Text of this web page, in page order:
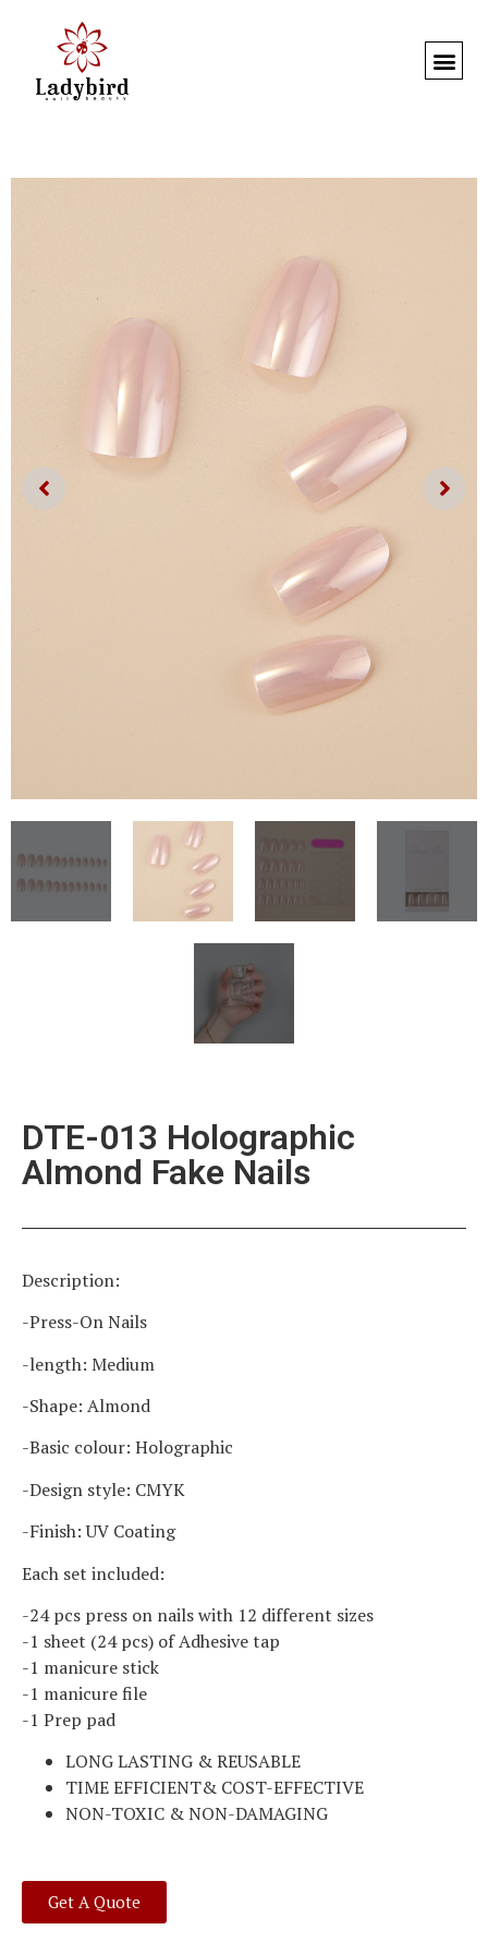
DTE-013 Holographic
Almond Fake Nails
Description:
-Press-On Nails
-length: Medium
-Shape: Almond
-Basic colour: Holographic
-Design style: CMYK
-Finish: UV Coating
Each set included:
-24 pcs press on nails with 12 different sizes
-1 sheet (24 pcs) of Adhesive tap
-1 manicure stick
-1 manicure file
-1 Prep pad
LONG LASTING & REUSABLE
TIME EFFICIENT& COST-EFFECTIVE
NON-TOXIC & NON-DAMAGING
Get A Quote